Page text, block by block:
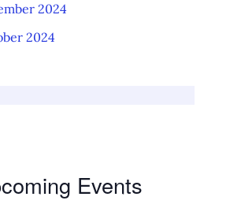
2024
2024
Events